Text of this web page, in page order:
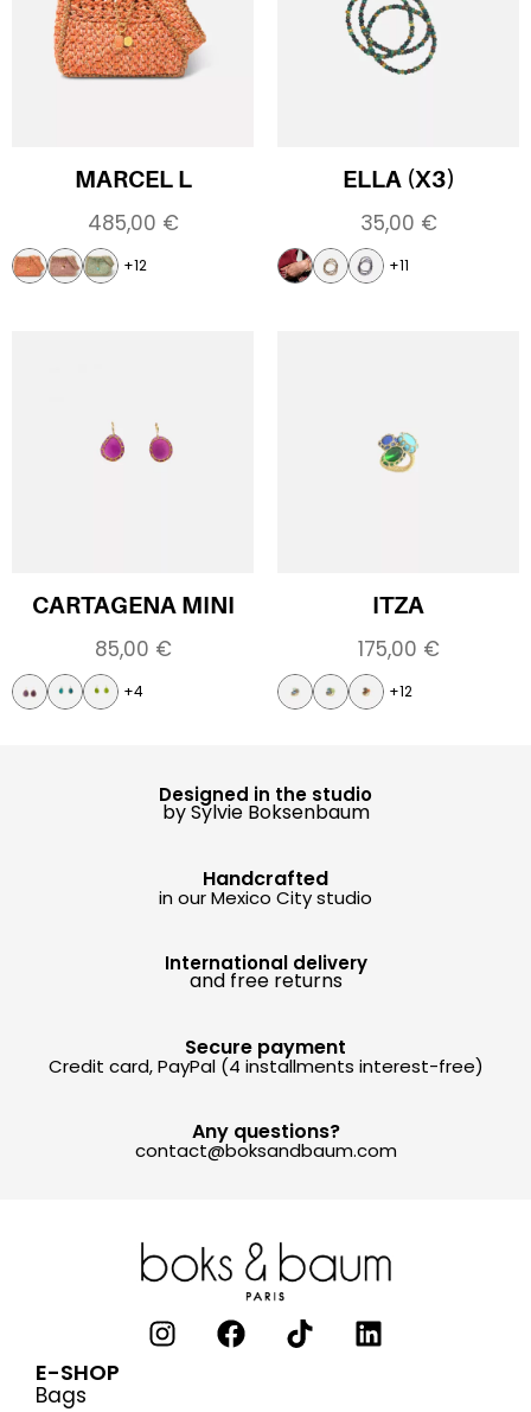
MARCEL L
485,00 €
+12
ELLA (X3)
35,00 €
+11
CARTAGENA MINI
85,00 €
+4
ITZA
175,00 €
+12
Designed in the studio
by Sylvie Boksenbaum
Handcrafted
in our Mexico City studio
Any questions?
contact@boksandbaum.com
International delivery
and free returns
Secure payment
Credit card, PayPal (4 installments interest-free)
E-SHOP
Bags